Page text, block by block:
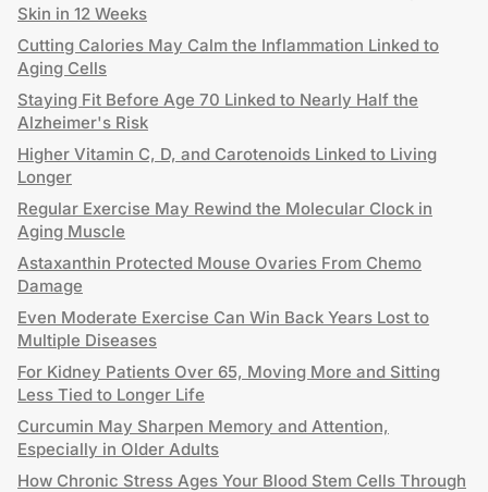
Skin in 12 Weeks
Cutting Calories May Calm the Inflammation Linked to
Aging Cells
Staying Fit Before Age 70 Linked to Nearly Half the
Alzheimer's Risk
Higher Vitamin C, D, and Carotenoids Linked to Living
Longer
Regular Exercise May Rewind the Molecular Clock in
Aging Muscle
Astaxanthin Protected Mouse Ovaries From Chemo
Damage
Even Moderate Exercise Can Win Back Years Lost to
Multiple Diseases
For Kidney Patients Over 65, Moving More and Sitting
Less Tied to Longer Life
Curcumin May Sharpen Memory and Attention,
Especially in Older Adults
How Chronic Stress Ages Your Blood Stem Cells Through